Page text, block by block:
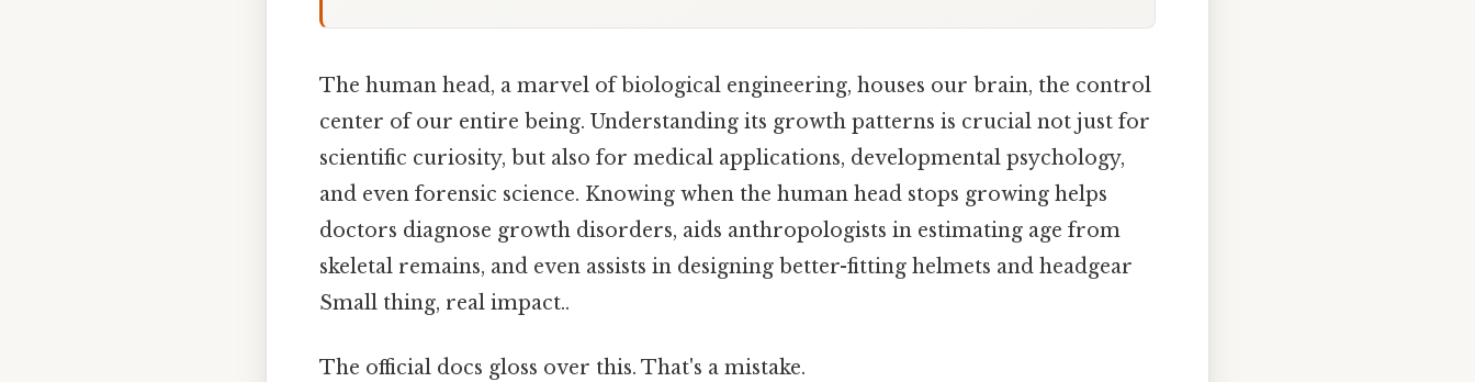
The human head, a marvel of biological engineering, houses our brain, the control
center of our entire being. Understanding its growth patterns is crucial not just for
scientific curiosity, but also for medical applications, developmental psychology,
and even forensic science. Knowing when the human head stops growing helps
doctors diagnose growth disorders, aids anthropologists in estimating age from
skeletal remains, and even assists in designing better-fitting helmets and headgear
Small thing, real impact..
The official docs gloss over this. That's a mistake.